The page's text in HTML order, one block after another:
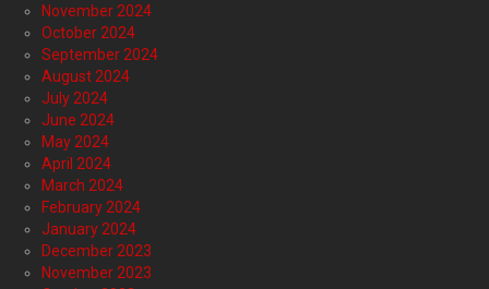
November 2024
October 2024
September 2024
August 2024
July 2024
June 2024
May 2024
April 2024
March 2024
February 2024
January 2024
December 2023
November 2023